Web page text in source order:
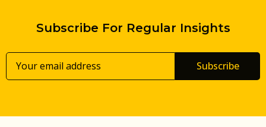
Subscribe For Regular Insights
Subscribe